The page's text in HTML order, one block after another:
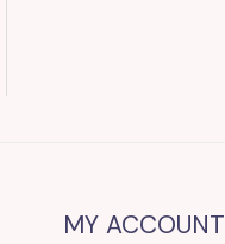
MY ACCOUNT